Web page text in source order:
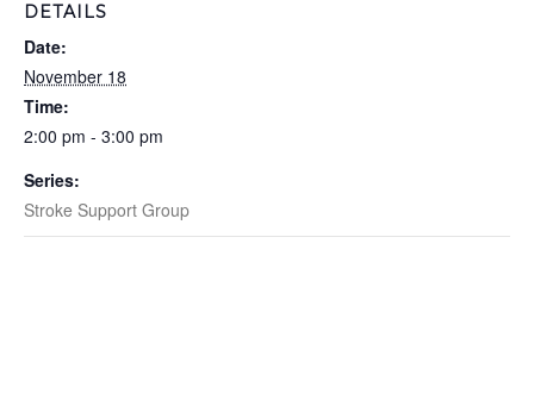
DETAILS
Date:
November 18
Time:
2:00 pm - 3:00 pm
Series:
Stroke Support Group